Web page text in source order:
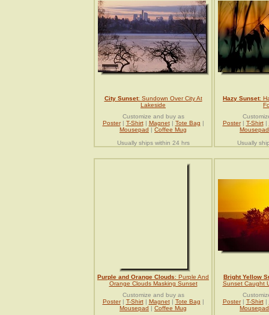
City Sunset: Sundown Over City At
Lakeside
Customize and buy as
Poster| T-Shirt| Magnet| Tote Bag |
Mousepad | Coffee Mug
Usually ships within 24 hrs
Hazy Sunset:
Poster| T-Shirt|
Mousepad
Usually
Purple and Orange Clouds: Purple And
Orange Clouds Masking Sunset
Customize and buy as
Poster| T-Shirt| Magnet| Tote Bag |
Mousepad | Coffee Mug
Bright Yellow
Sunset Caught
Poster| T-Shirt|
Mousepad